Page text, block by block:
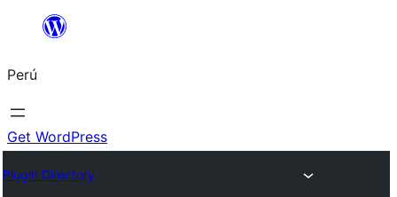
Saltar
contenido
Perú
Get WordPress
Plugin Directory